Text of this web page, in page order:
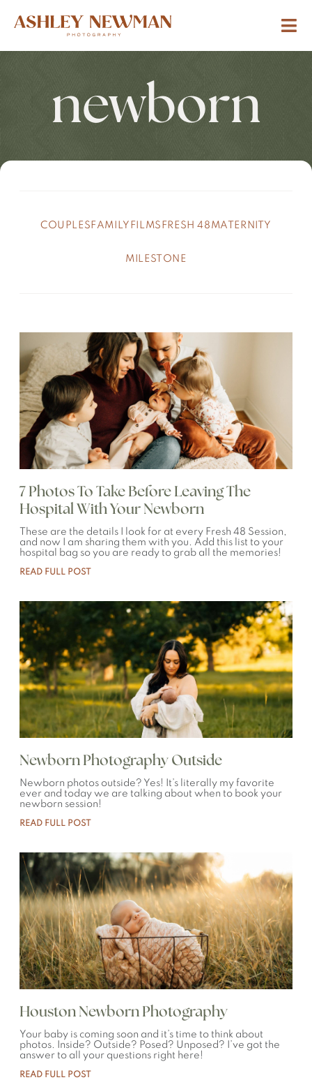
newborn
COUPLES FAMILY FILMS FRESH 48 MATERNITY
MILESTONE
7 Photos To Take Before Leaving The
Hospital With Your Newborn
These are the details I look for at every Fresh 48 Session,
and now I am sharing them with you. Add this list to your
hospital bag so you are ready to grab all the memories!
READ FULL POST
Newborn Photography Outside
Newborn photos outside? Yes! It’s literally my favorite
ever and today we are talking about when to book your
newborn session!
READ FULL POST
Houston Newborn Photography
Your baby is coming soon and it’s time to think about
photos. Inside? Outside? Posed? Unposed? I’ve got the
answer to all your questions right here!
READ FULL POST